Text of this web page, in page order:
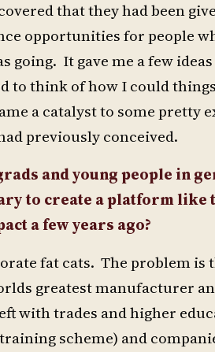
that they had been
opportunities for people
It gave me a few
to think of how I could
a catalyst to some pretty
previously conceived.
and young people in
to create a platform like
a few years ago?
fat cats. The problem is
greatest manufacturer
with trades and higher
scheme) and